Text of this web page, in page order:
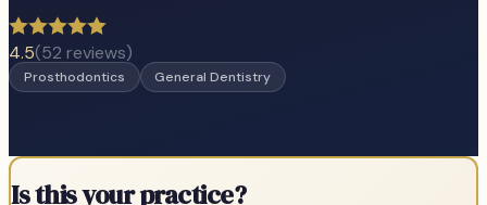
4.5(52 reviews)
Prosthodontics General Dentistry
Is this your practice?